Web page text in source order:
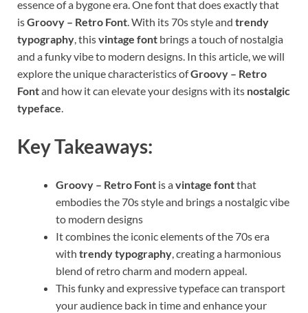
essence of a bygone era. One font that does exactly that
isGroovy – Retro Font . With its 70s style and trendy
typography , thisvintage font brings a touch of nostalgia
and a funky vibe to modern designs. In this article, we will
explore the unique characteristics ofGroovy – Retro
Fontand how it can elevate your designs with its nostalgic
typeface
Key Takeaways:
Groovy – Retro Font is avintage fontthat
embodies the 70s style and brings a nostalgic vibe
to modern designs
It combines the iconic elements of the 70s era
with trendy typography, creating a harmonious
blend of retro charm and modern appeal.
This funky and expressive typeface can transport
your audience back in time and enhance your